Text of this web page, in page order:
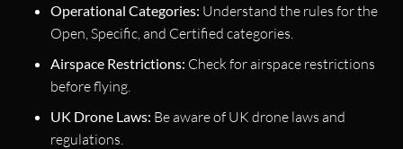
Operational Categories: Understand the rules for the
Open, Specific, and Certified categories.
Airspace Restrictions: Check for airspace restrictions
before flying.
UK Drone Laws: Be aware of UK drone laws and
regulations.